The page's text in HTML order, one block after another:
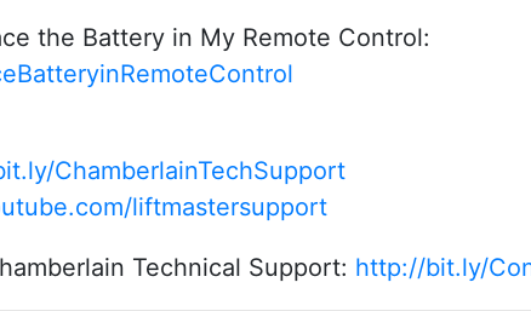
the Battery in My Remote Control:
ChamberlainTechSupport
liftmastersupport
Technical Support: http://bit.ly/